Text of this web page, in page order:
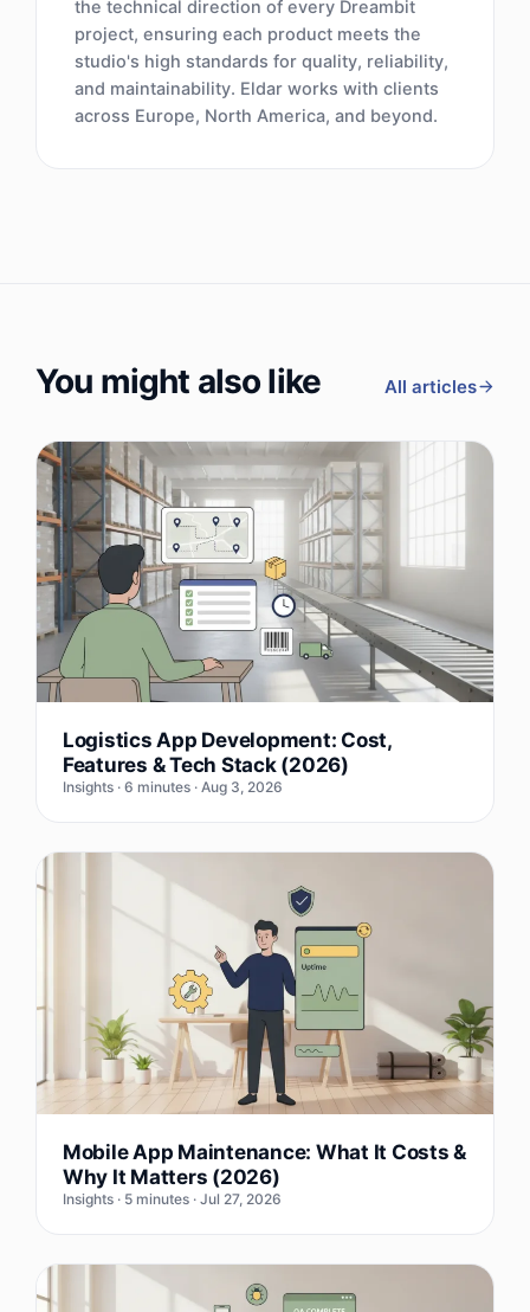
the technical direction of every Dreambit
project, ensuring each product meets the
studio's high standards for quality, reliability,
and maintainability. Eldar works with clients
across Europe, North America, and beyond.
You might also like All articles
Logistics App Development: Cost,
Features & Tech Stack (2026)
Insights · 6 minutes · Aug 3, 2026
Mobile App Maintenance: What It Costs &
Why It Matters (2026)
Insights · 5 minutes · Jul 27, 2026